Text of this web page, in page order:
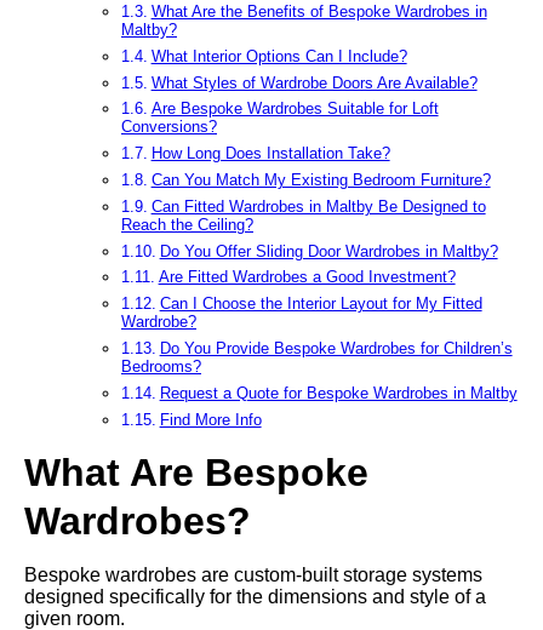
What Are the Benefits of Bespoke Wardrobes in
Maltby?
What Interior Options Can I Include?
What Styles of Wardrobe Doors Are Available?
Are Bespoke Wardrobes Suitable for Loft
Conversions?
How Long Does Installation Take?
Can You Match My Existing Bedroom Furniture?
Can Fitted Wardrobes in Maltby Be Designed to
Reach the Ceiling?
Do You Offer Sliding Door Wardrobes in Maltby?
Are Fitted Wardrobes a Good Investment?
Can I Choose the Interior Layout for My Fitted
Wardrobe?
Do You Provide Bespoke Wardrobes for Children’s
Bedrooms?
Request a Quote for Bespoke Wardrobes in Maltby
Find More Info
What Are Bespoke
Wardrobes?
Bespoke wardrobes are custom-built storage systems
designed specifically for the dimensions and style of a
given room.